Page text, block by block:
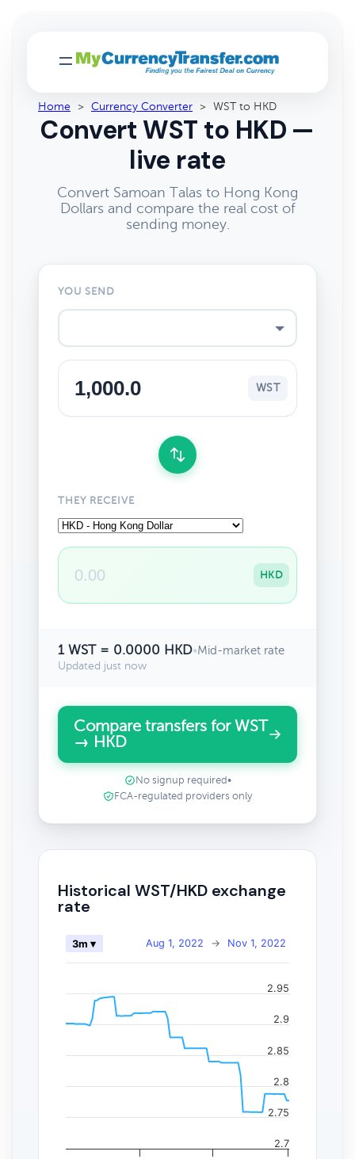
Home > Currency Converter > WST to HKD
Convert WST to HKD —
live rate
Convert Samoan Talas to Hong Kong
Dollars and compare the real cost of
sending money.
YOU SEND
WST
THEY RECEIVE
HKD
1 WST = 0.0000 HKD•Mid-market rate
Updated just now
Compare transfers for WST
→ HKD
No signup required •
FCA-regulated providers only
Historical WST/HKD exchange
rate
Aug 1, 2022 → Nov 1, 2022
3m ▾
2.7
2.75
2.8
2.85
2.9
2.95